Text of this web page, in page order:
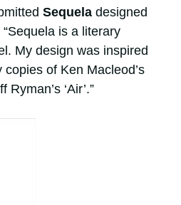
Sequeladesigned
is a literary
My design was inspired
of Ken Macleod’s
Ryman’s ‘Air’.”